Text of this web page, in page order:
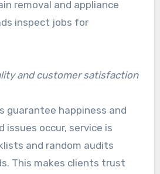
removal and appliance
inspect jobs for
and customer satisfaction
guarantee happiness and
issues occur, service is
and random audits
This makes clients trust